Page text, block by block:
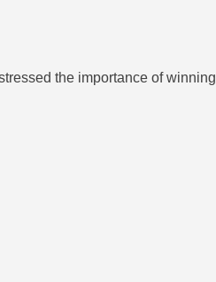
the importance of winning